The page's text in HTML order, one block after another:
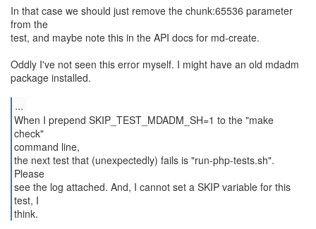
In that case we should just remove the chunk:65536 parameter
from the
test, and maybe note this in the API docs for md-create.
Oddly I've not seen this error myself. I might have an old mdadm
package installed.
...
When I prepend SKIP_TEST_MDADM_SH=1 to the "make
check"
command line,
the next test that (unexpectedly) fails is "run-php-tests.sh".
Please
see the log attached. And, I cannot set a SKIP variable for this
test, I
think.